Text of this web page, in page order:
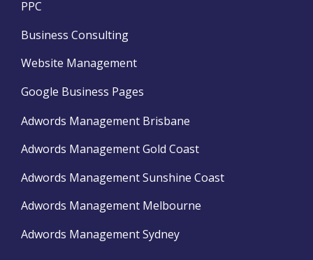
PPC
Business Consulting
Website Management
Google Business Pages
Adwords Management Brisbane
Adwords Management Gold Coast
Adwords Management Sunshine Coast
Adwords Management Melbourne
Adwords Management Sydney